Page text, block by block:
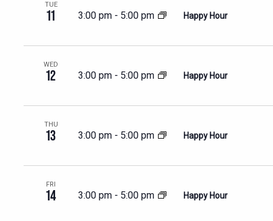
TUE
11 3:00 pm - 5:00 pm Happy Hour
WED
12 3:00 pm - 5:00 pm Happy Hour
THU
13 3:00 pm - 5:00 pm Happy Hour
FRI
14 3:00 pm - 5:00 pm Happy Hour